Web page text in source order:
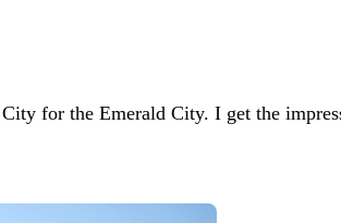
for the Emerald City. I get the